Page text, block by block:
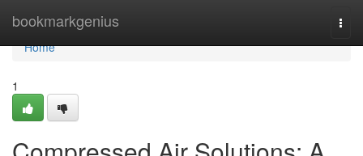
bookmarkgenius
Home
Home
1